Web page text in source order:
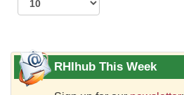
RHIhub This Week